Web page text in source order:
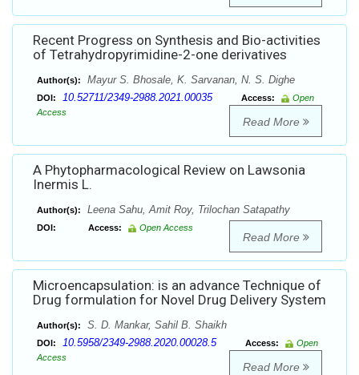
Recent Progress on Synthesis and Bio-activities
of Tetrahydropyrimidine-2-one derivatives
Author(s): Mayur S. Bhosale, K. Sarvanan, N. S. Dighe
DOI: 10.52711/2349-2988.2021.00035 Access:
Open
Access
Read More
A Phytopharmacological Review on Lawsonia
Inermis L.
Author(s): Leena Sahu, Amit Roy, Trilochan Satapathy
DOI: Access: Open Access
Read More
Microencapsulation: is an advance Technique of
Drug formulation for Novel Drug Delivery System
Author(s): S. D. Mankar, Sahil B. Shaikh
DOI: 10.5958/2349-2988.2020.00028.5 Access:
Open
Access
Read More